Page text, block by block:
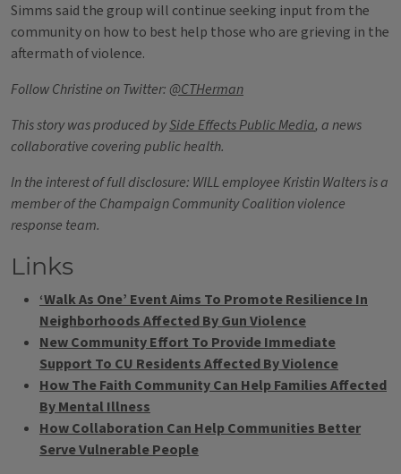
Simms said the group will continue seeking input from the
community on how to best help those who are grieving in the
aftermath of violence.
Follow Christine on Twitter: @CTHerman
This story was produced bySide Effects Public Media, a news
collaborative covering public health.
In the interest of full disclosure: WILL employee Kristin Walters is a
member of the Champaign Community Coalition violence
response team.
Links
‘Walk As One’ Event Aims To Promote Resilience In
Neighborhoods Affected By Gun Violence
New Community Effort To Provide Immediate
Support To CU Residents Affected By Violence
How The Faith Community Can Help Families Affected
By Mental Illness
How Collaboration Can Help Communities Better
Serve Vulnerable People